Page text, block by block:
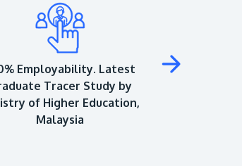
Employability. Latest
Tracer Study by
of Higher Education,
Malaysia
Top 150